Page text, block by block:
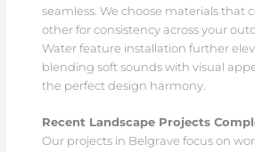
seamless. We choose materials that
other for consistency across your
Water feature installation further
blending soft sounds with visual
the perfect design harmony.
Recent Landscape Projects
Our projects in Belgrave focus on